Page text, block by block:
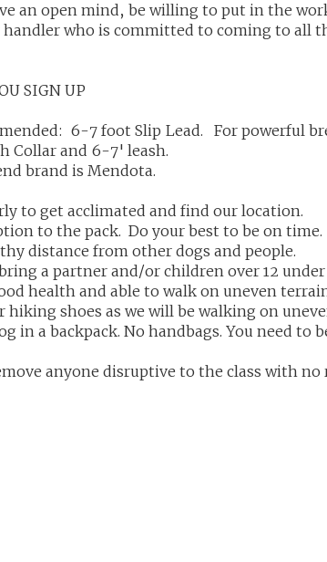
an open mind, be willing to put in the
who is committed to coming to all
SIGN UP
6-7 foot Slip Lead. For powerful
Collar and 6-7' leash.
brand is Mendota.
to get acclimated and find our location.
to the pack. Do your best to be on time.
distance from other dogs and people.
a partner and/or children over 12
health and able to walk on uneven
hiking shoes as we will be walking on
in a backpack. No handbags. You need to
anyone disruptive to the class with no